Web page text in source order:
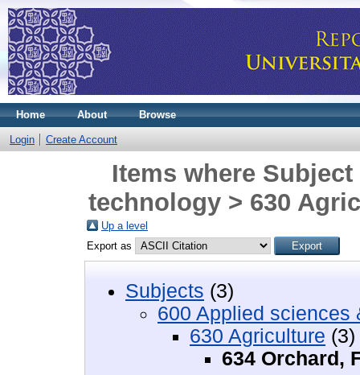
Home About Browse
Login Create Account
Items where
technology > 630
Up a level
Export as
Subjects (3)
600 Applied sciences
630 Agriculture (3)
634 Orchard,